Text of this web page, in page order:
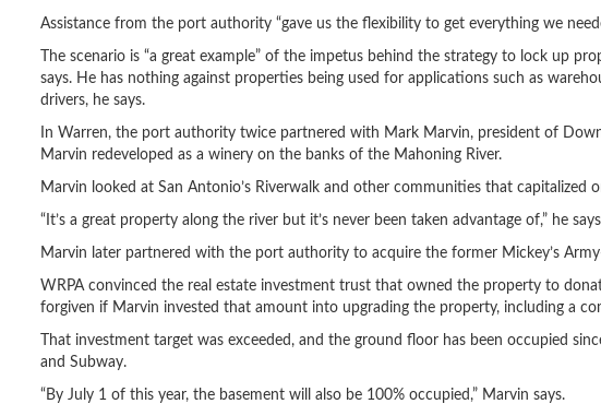
Assistance from the port authority “gave us the flexibility to get everything we
The scenario is “a great example” of the impetus behind the strategy to lock up
says. He has nothing against properties being used for applications such as
drivers, he says.
In Warren, the port authority twice partnered with Mark Marvin, president of
Marvin redeveloped as a winery on the banks of the Mahoning River.
Marvin looked at San Antonio’s Riverwalk and other communities that
“It’s a great property along the river but it’s never been taken advantage of,” he
Marvin later partnered with the port authority to acquire the former Mickey’s
WRPA convinced the real estate investment trust that owned the property to
forgiven if Marvin invested that amount into upgrading the property, including a
That investment target was exceeded, and the ground floor has been occupied
and Subway.
“By July 1 of this year, the basement will also be 100% occupied,” Marvin says.